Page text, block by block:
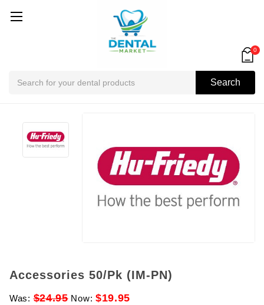
Search
0
Accessories 50/Pk (IM-PN)
Was:$24.95 Now: $19.95